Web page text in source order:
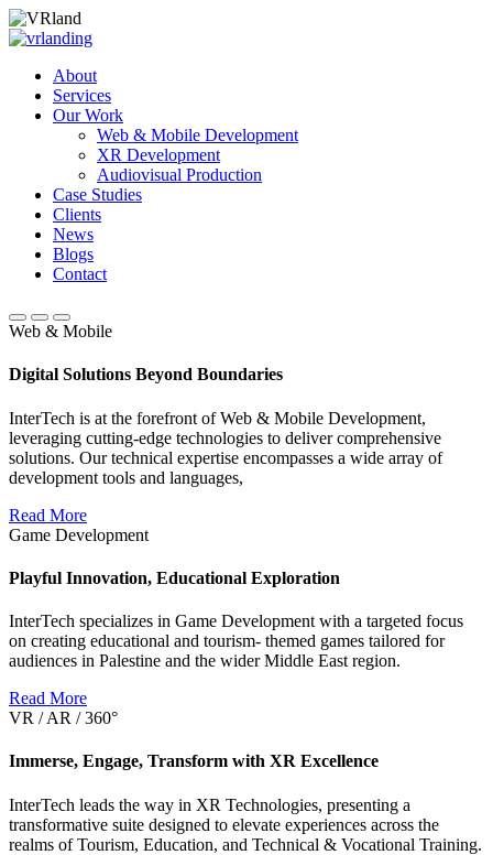
About
Services
Our Work
Web & Mobile Development
XR Development
Audiovisual Production
Case Studies
Clients
News
Blogs
Contact
Web & Mobile
Digital Solutions Beyond Boundaries
InterTech is at the forefront of Web & Mobile Development,
leveraging cutting-edge technologies to deliver comprehensive
solutions. Our technical expertise encompasses a wide array of
development tools and languages,
Read More
Game Development
Playful Innovation, Educational Exploration
InterTech specializes in Game Development with a targeted focus
on creating educational and tourism- themed games tailored for
audiences in Palestine and the wider Middle East region.
Read More
VR / AR / 360°
Immerse, Engage, Transform with XR Excellence
InterTech leads the way in XR Technologies, presenting a
transformative suite designed to elevate experiences across the
realms of Tourism, Education, and Technical & Vocational Training.